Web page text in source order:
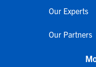
Our Experts
Our Partners